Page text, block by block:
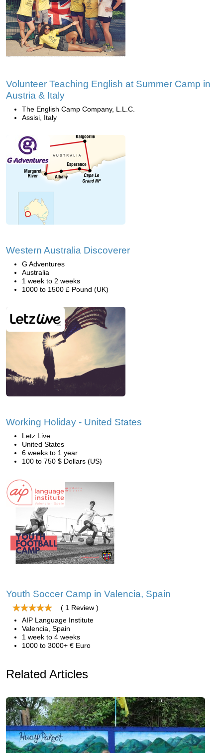
Volunteer Teaching English at Summer Camp in
Austria & Italy
The English Camp Company, L.L.C.
Assisi, Italy
Western Australia Discoverer
G Adventures
Australia
1 week to 2 weeks
1000 to 1500 £ Pound (UK)
Working Holiday - United States
Letz Live
United States
6 weeks to 1 year
100 to 750 $ Dollars (US)
Youth Soccer Camp in Valencia, Spain
( 1 Review )
AIP Language Institute
Valencia, Spain
1 week to 4 weeks
1000 to 3000+ € Euro
Related Articles